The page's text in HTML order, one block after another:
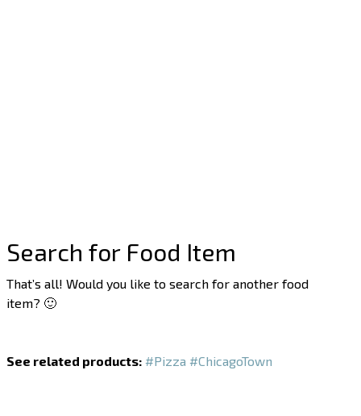
Search for Food Item
That’s all! Would you like to search for another food
item? 🙂
See related products: #Pizza #ChicagoTown